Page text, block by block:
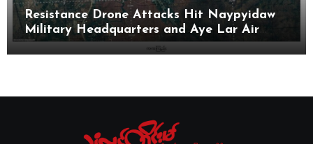
Resistance Drone Attacks Hit Naypyidaw
Military Headquarters and Aye Lar Air
Base